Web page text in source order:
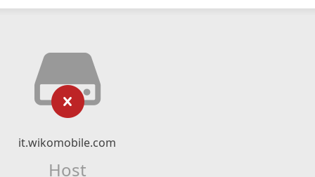
it.wikomobile.com
Host